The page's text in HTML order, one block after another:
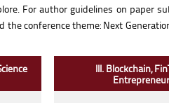
For author guidelines on paper
conference theme: Next
III. Blockchain,